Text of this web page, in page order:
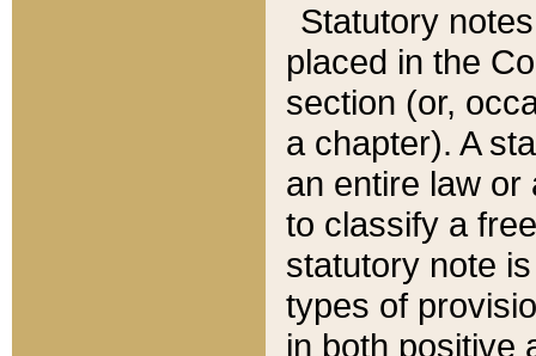
Statutory
placed in the
section (or,
a chapter). A
an entire law or
to classify a
statutory note
types of
in both positive